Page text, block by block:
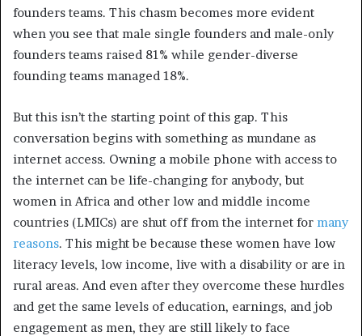
founders teams. This chasm becomes more evident
when you see that male single founders and male-only
founders teams raised 81% while gender-diverse
founding teams managed 18%.
But this isn’t the starting point of this gap. This
conversation begins with something as mundane as
internet access. Owning a mobile phone with access to
the internet can be life-changing for anybody, but
women in Africa and other low and middle income
countries (LMICs) are shut off from the internet for many
reasons. This might be because these women have low
literacy levels, low income, live with a disability or are in
rural areas. And even after they overcome these hurdles
and get the same levels of education, earnings, and job
engagement as men, they are still likely to face